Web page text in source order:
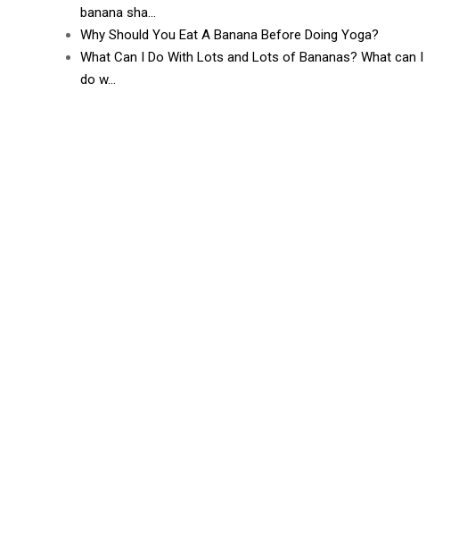
banana sha…
Why Should You Eat A Banana Before Doing Yoga?
What Can I Do With Lots and Lots of Bananas? What can I
do w…